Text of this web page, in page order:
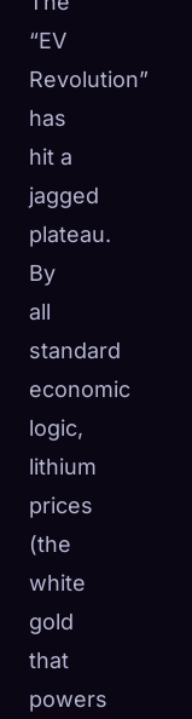
“EV
Revolution”
has
hit a
jagged
plateau.
By
all
standard
economic
logic,
lithium
prices
(the
white
gold
that
powers